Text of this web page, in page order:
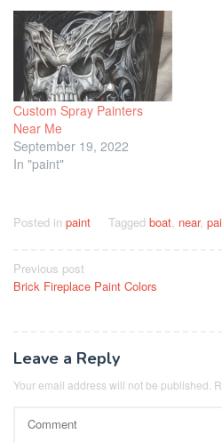
Custom Spray Painters
Near Me
September 19, 2022
In "paint"
Posted in paint Tagged boat, near,
Post
navigation
Previous post
Brick Fireplace Paint Colors
Leave a Reply
Your email address will not be published.